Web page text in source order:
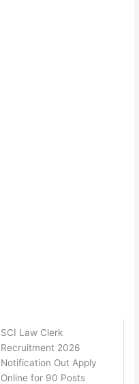
SCI Law Clerk
Recruitment 2026
Notification Out Apply
Online for 90 Posts